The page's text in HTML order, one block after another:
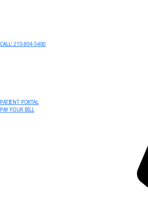
CALL: 210-804-5400
PATIENT PORTAL
PAY YOUR BILL